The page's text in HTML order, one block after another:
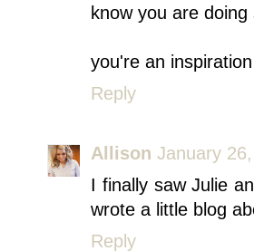
know you are
you're an
Reply
Allison January
I finally saw Julie
wrote a little blog
Reply